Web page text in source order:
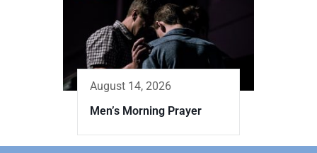
August 14, 2026
Men’s Morning Prayer